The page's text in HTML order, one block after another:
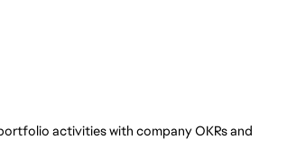
activities with company OKRs and